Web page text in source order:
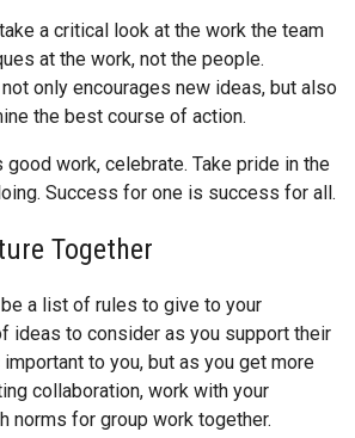
a critical look at the work the team
at the work, not the people.
only encourages new ideas, but also
the best course of action.
good work, celebrate. Take pride in the
Success for one is success for all.
Together
a list of rules to give to your
ideas to consider as you support their
to you, but as you get more
collaboration, work with your
norms for group work together.